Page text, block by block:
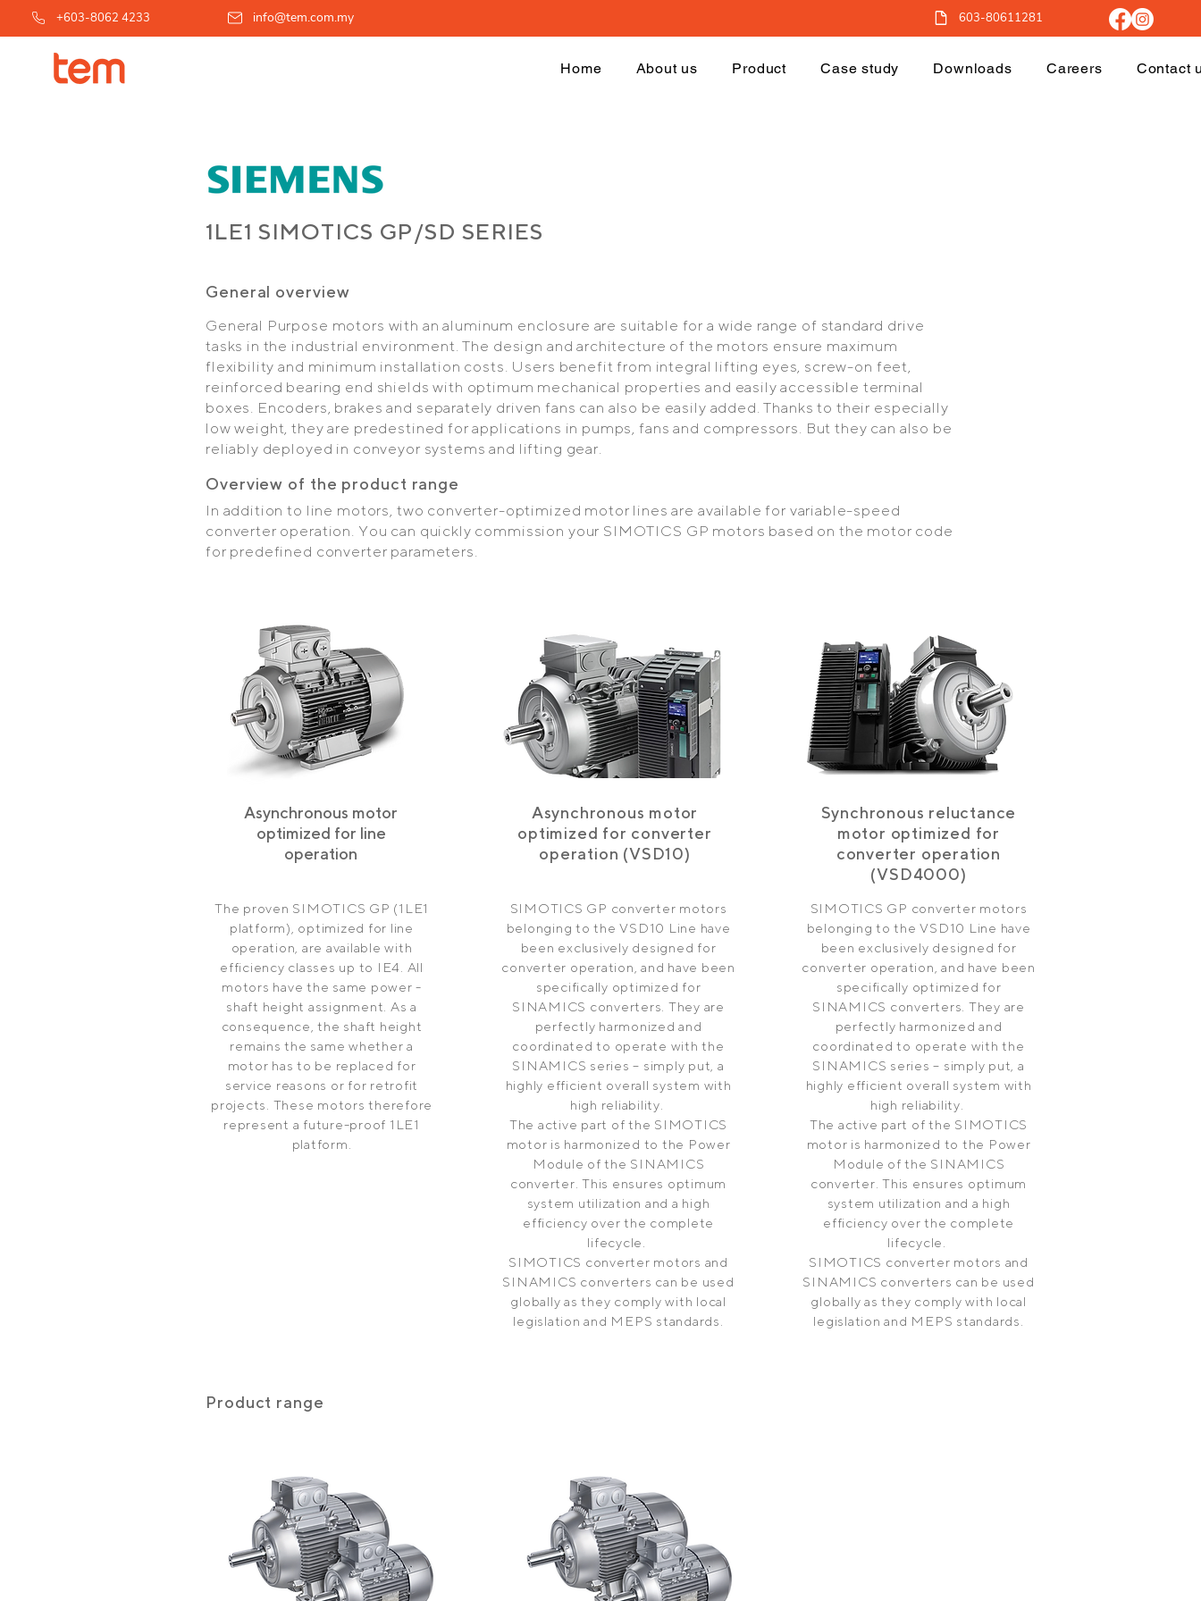
+603-8062 4233 info@tem.com.my 603-80611281
Home About us Product Case study Downloads Careers Contact
1LE1 SIMOTICS GP/SD SERIES
General overview
General Purpose motors with an aluminum enclosure are suitable for a wide range of standard drive
tasks in the industrial environment. The design and architecture of the motors ensure maximum
flexibility and minimum installation costs. Users benefit from integral lifting eyes, screw-on feet,
reinforced bearing end shields with optimum mechanical properties and easily accessible terminal
boxes. Encoders, brakes and separately driven fans can also be easily added. Thanks to their especially
low weight, they are predestined for applications in pumps, fans and compressors. But they can also be
reliably deployed in conveyor systems and lifting gear.
Overview of the product range
In addition to line motors, two converter-optimized motor lines are available for variable-speed
converter operation. You can quickly commission your SIMOTICS GP motors based on the motor code
for predefined converter parameters.
Asynchronous motor
optimized for line
operation
The proven SIMOTICS GP (1LE1
platform), optimized for line
operation, are available with
efficiency classes up to IE4. All
motors have the same power -
shaft height assignment. As a
consequence, the shaft height
remains the same whether a
motor has to be replaced for
service reasons or for retrofit
projects. These motors therefore
represent a future-proof 1LE1
platform.
Asynchronous motor
optimized for converter
operation (VSD10)
SIMOTICS GP converter motors
belonging to the VSD10 Line have
been exclusively designed for
converter operation, and have been
specifically optimized for
SINAMICS converters. They are
perfectly harmonized and
coordinated to operate with the
SINAMICS series – simply put, a
highly efficient overall system with
high reliability.
The active part of the SIMOTICS
motor is harmonized to the Power
Module of the SINAMICS
converter. This ensures optimum
system utilization and a high
efficiency over the complete
lifecycle.
SIMOTICS converter motors and
SINAMICS converters can be used
globally as they comply with local
legislation and MEPS standards.
Synchronous reluctance
motor optimized for
converter operation
(VSD4000)
SIMOTICS GP converter motors
belonging to the VSD10 Line have
been exclusively designed for
converter operation, and have been
specifically optimized for
SINAMICS converters. They are
perfectly harmonized and
coordinated to operate with the
SINAMICS series – simply put, a
highly efficient overall system with
high reliability.
The active part of the SIMOTICS
motor is harmonized to the Power
Module of the SINAMICS
converter. This ensures optimum
system utilization and a high
efficiency over the complete
lifecycle.
SIMOTICS converter motors and
SINAMICS converters can be used
globally as they comply with local
legislation and MEPS standards.
Product range